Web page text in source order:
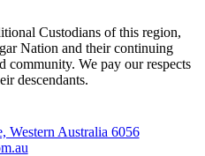
Custodians of this region,
Nation and their continuing
community. We pay our respects
descendants.
Western Australia 6056